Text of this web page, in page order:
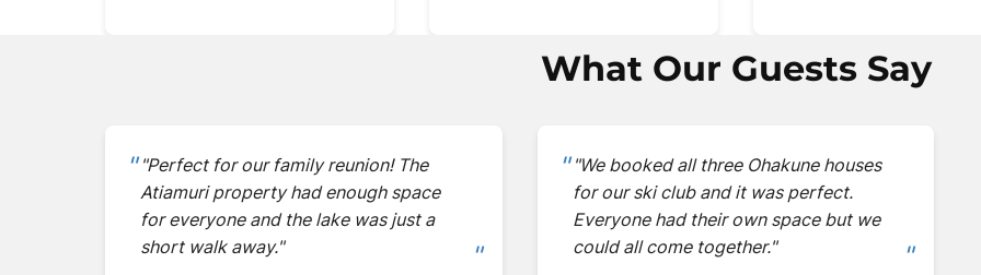
What Our Guests Say
"Perfect for our family reunion! The
Atiamuri property had enough space
for everyone and the lake was just a
short walk away."
"We booked all three Ohakune houses
for our ski club and it was perfect.
Everyone had their own space but we
could all come together."